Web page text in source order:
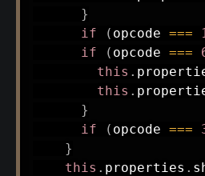
}
if
( opcode ===
if
( opcode ===
this .
this .
}
if
( opcode ===
}
this . properties .